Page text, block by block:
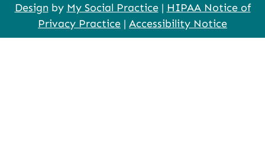
Design by My Social Practice| HIPAA Notice of
Privacy Practice | Accessibility Notice